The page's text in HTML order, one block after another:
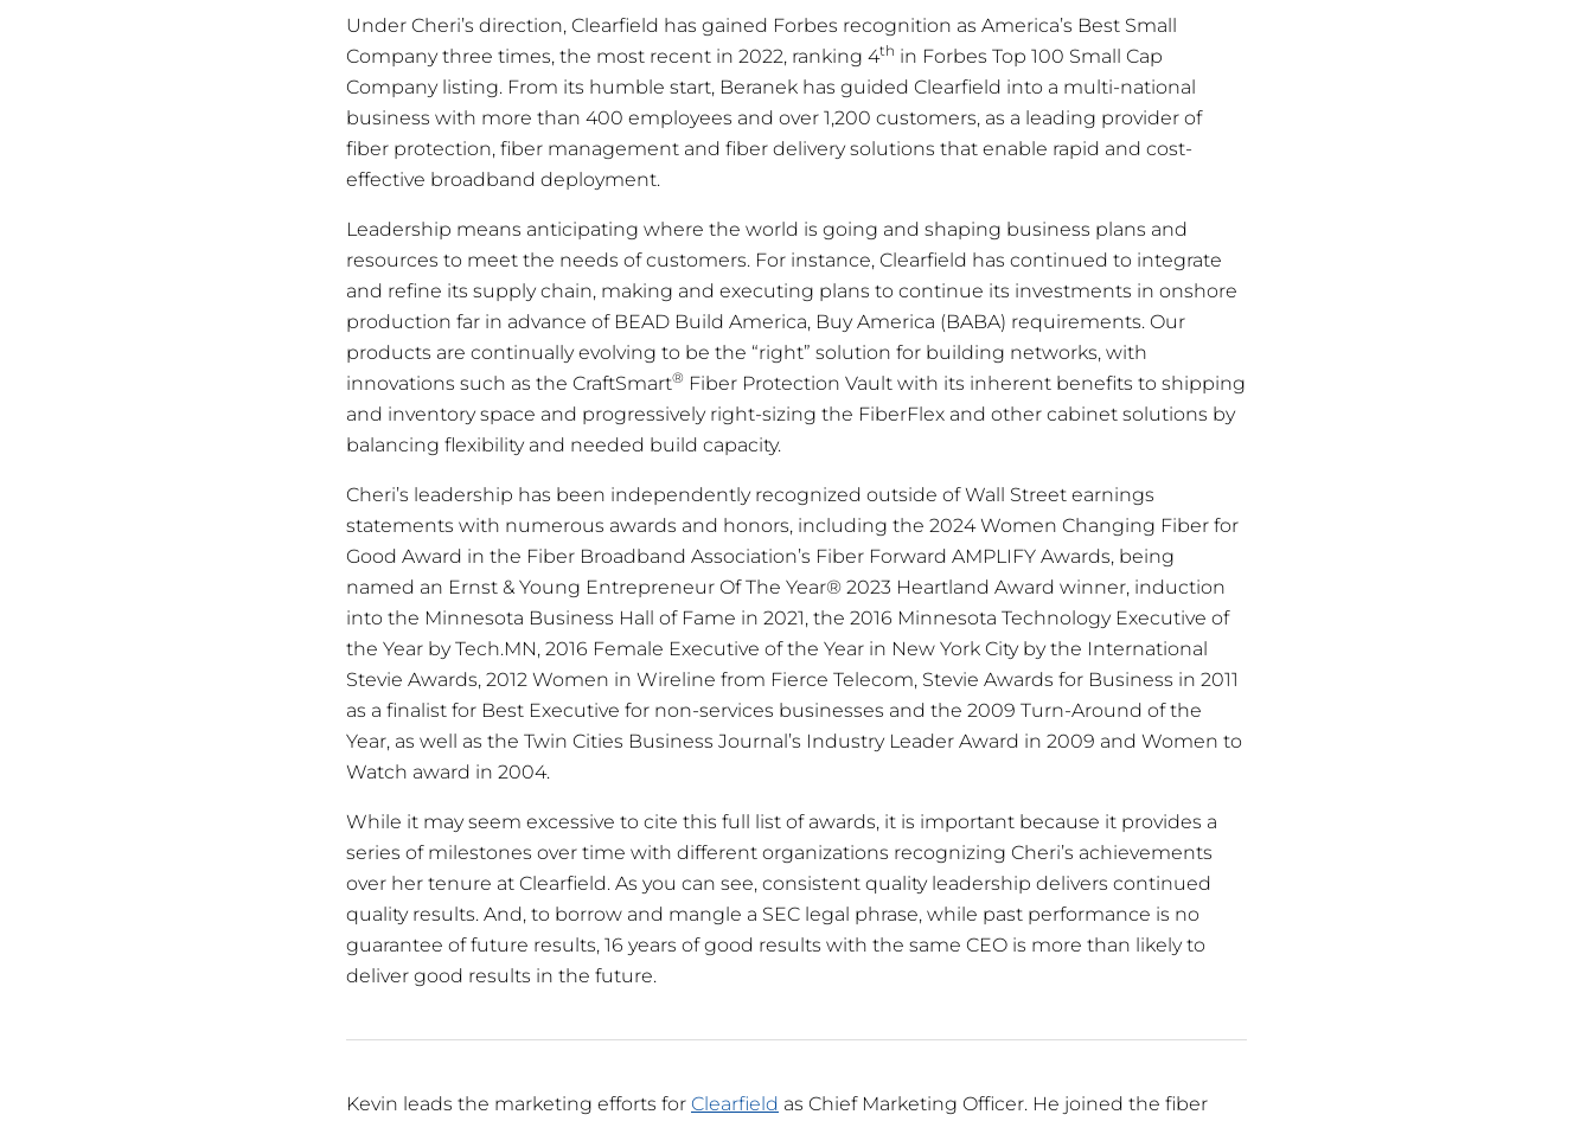
Under Cheri’s direction, Clearfield has gained Forbes recognition as America’s Best Small
Company three times, the most recent in 2022, ranking 4th in Forbes Top 100 Small Cap
Company listing. From its humble start, Beranek has guided Clearfield into a multi-national
business with more than 400 employees and over 1,200 customers, as a leading provider of
fiber protection, fiber management and fiber delivery solutions that enable rapid and cost-
effective broadband deployment.
Leadership means anticipating where the world is going and shaping business plans and
resources to meet the needs of customers. For instance, Clearfield has continued to integrate
and refine its supply chain, making and executing plans to continue its investments in onshore
production far in advance of BEAD Build America, Buy America (BABA) requirements. Our
products are continually evolving to be the “right” solution for building networks, with
innovations such as the CraftSmart® Fiber Protection Vault with its inherent benefits to shipping
and inventory space and progressively right-sizing the FiberFlex and other cabinet solutions by
balancing flexibility and needed build capacity.
Cheri’s leadership has been independently recognized outside of Wall Street earnings
statements with numerous awards and honors, including the 2024 Women Changing Fiber for
Good Award in the Fiber Broadband Association’s Fiber Forward AMPLIFY Awards, being
named an Ernst & Young Entrepreneur Of The Year® 2023 Heartland Award winner, induction
into the Minnesota Business Hall of Fame in 2021, the 2016 Minnesota Technology Executive of
the Year by Tech.MN, 2016 Female Executive of the Year in New York City by the International
Stevie Awards, 2012 Women in Wireline from Fierce Telecom, Stevie Awards for Business in 2011
as a finalist for Best Executive for non-services businesses and the 2009 Turn-Around of the
Year, as well as the Twin Cities Business Journal’s Industry Leader Award in 2009 and Women to
Watch award in 2004.
While it may seem excessive to cite this full list of awards, it is important because it provides a
series of milestones over time with different organizations recognizing Cheri’s achievements
over her tenure at Clearfield. As you can see, consistent quality leadership delivers continued
quality results. And, to borrow and mangle a SEC legal phrase, while past performance is no
guarantee of future results, 16 years of good results with the same CEO is more than likely to
deliver good results in the future.
Kevin leads the marketing efforts for Clearfield as Chief Marketing Officer. He joined the fiber